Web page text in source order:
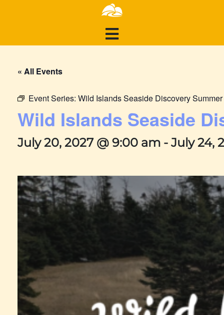
« All Events
Event Series: Wild Islands Seaside Discovery
Wild Islands Seaside
July 20, 2027 @ 9:00 am - July 24,